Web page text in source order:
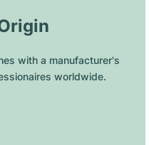
with a manufacturer's
worldwide.